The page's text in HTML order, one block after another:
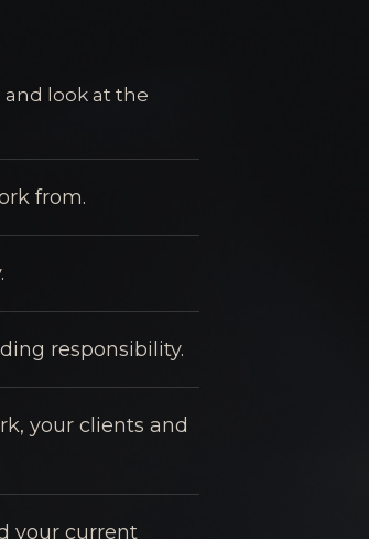
look at the
from.
responsibility.
your clients and
your current